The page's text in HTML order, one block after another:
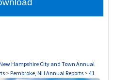
About
Hampshire City and Town Annual
> Pembroke, NH Annual Reports > 41